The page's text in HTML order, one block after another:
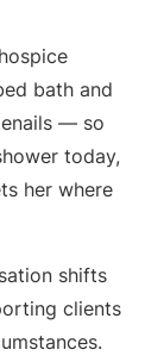
bath and
— so
today,
her where
shifts
clients